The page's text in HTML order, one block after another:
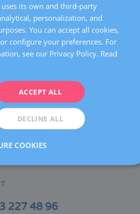
Sexually transmitted diseases
227 48 96
ENGLISH
FRENCH
uses its own and third-party
personalization, and
You can accept all cookies,
configure your preferences. For
see our Privacy Policy. Read
ACCEPT ALL
DECLINE ALL
COOKIES